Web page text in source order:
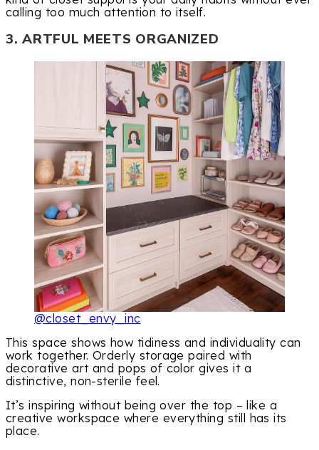
calling too much attention to itself.
3. ARTFUL MEETS ORGANIZED
@closet_envy_inc
This space shows how tidiness and individuality can
work together. Orderly storage paired with
decorative art and pops of color gives it a
distinctive, non-sterile feel.
It’s inspiring without being over the top – like a
creative workspace where everything still has its
place.